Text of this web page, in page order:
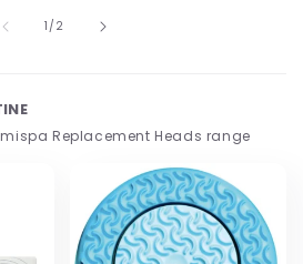
1 /of
2
Replacement Heads range